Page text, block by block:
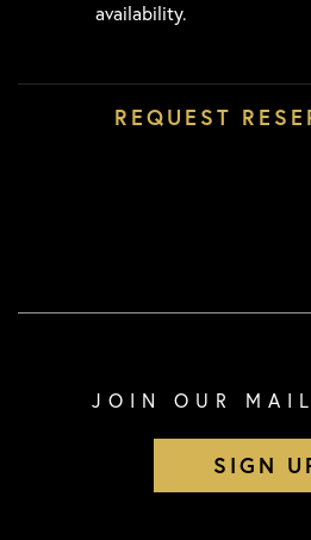
availability.
JOIN OUR
SIGN